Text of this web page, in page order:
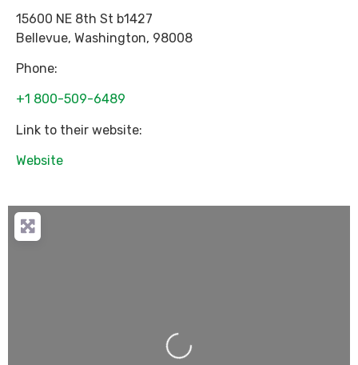
15600 NE 8th St b1427
Bellevue, Washington, 98008
Phone:
+1 800-509-6489
Link to their website:
Website